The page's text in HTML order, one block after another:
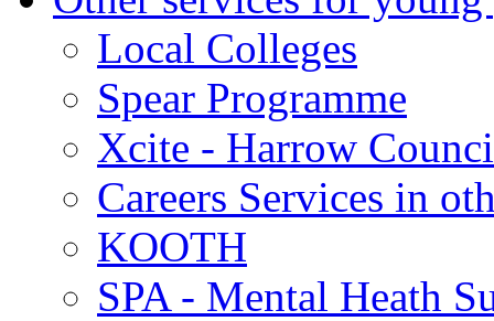
Local Colleges
Spear Programme
Xcite - Harrow
Careers Services in
KOOTH
SPA - Mental Heath